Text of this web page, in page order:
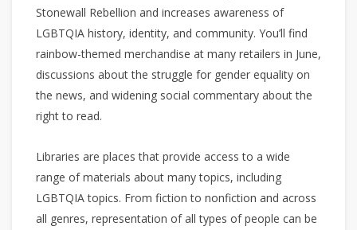
Stonewall Rebellion and increases awareness of
LGBTQIA history, identity, and community. You’ll find
rainbow-themed merchandise at many retailers in June,
discussions about the struggle for gender equality on
the news, and widening social commentary about the
right to read.
Libraries are places that provide access to a wide
range of materials about many topics, including
LGBTQIA topics. From fiction to nonfiction and across
all genres, representation of all types of people can be